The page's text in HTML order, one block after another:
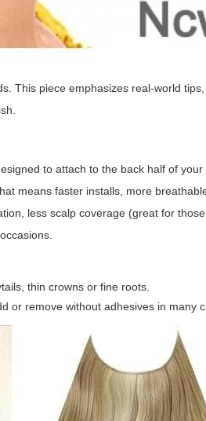
This piece emphasizes real-world
to attach to the back half of
means faster installs, more
less scalp coverage (great for
thin crowns or fine roots.
or remove without adhesives in many